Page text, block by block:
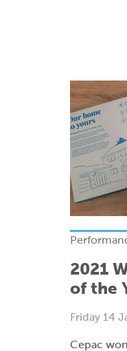
2021
of the
Friday 14
Cepac